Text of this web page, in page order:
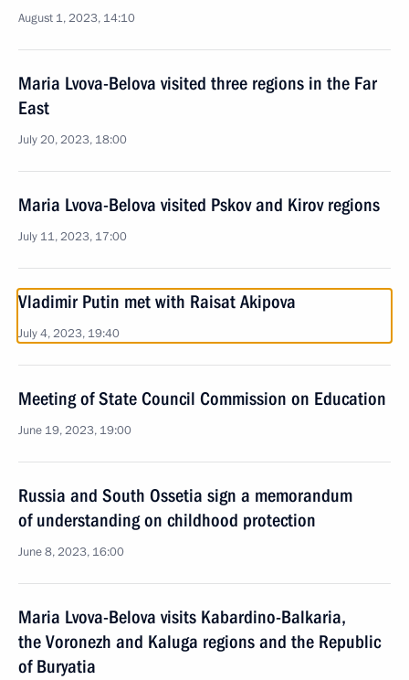
August 1, 2023, 14:10
Maria Lvova-Belova visited three regions in the Far
East
July 20, 2023, 18:00
Maria Lvova-Belova visited Pskov and Kirov regions
July 11, 2023, 17:00
Vladimir Putin met with Raisat Akipova
July 4, 2023, 19:40
Meeting of State Council Commission on Education
June 19, 2023, 19:00
Russia and South Ossetia sign a memorandum
of understanding on childhood protection
June 8, 2023, 16:00
Maria Lvova-Belova visits Kabardino-Balkaria,
the Voronezh and Kaluga regions and the Republic
of Buryatia